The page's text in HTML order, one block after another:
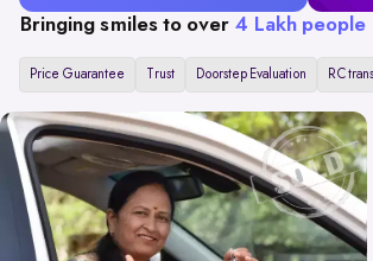
Bringing smiles to over 4 Lakh people
Price Guarantee Trust Doorstep Evaluation RC